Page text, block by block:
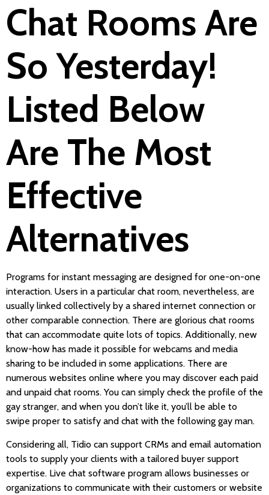
Chat Rooms Are
So Yesterday!
Listed Below
Are The Most
Effective
Alternatives
Programs for instant messaging are designed for one-on-one
interaction. Users in a particular chat room, nevertheless, are
usually linked collectively by a shared internet connection or
other comparable connection. There are glorious chat rooms
that can accommodate quite lots of topics. Additionally, new
know-how has made it possible for webcams and media
sharing to be included in some applications. There are
numerous websites online where you may discover each paid
and unpaid chat rooms. You can simply check the profile of the
gay stranger, and when you don’t like it, you’ll be able to
swipe proper to satisfy and chat with the following gay man.
Considering all, Tidio can support CRMs and email automation
tools to supply your clients with a tailored buyer support
expertise. Live chat software program allows businesses or
organizations to communicate with their customers or website